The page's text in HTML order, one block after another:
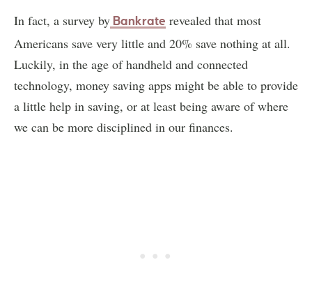
In fact, a survey by Bankrate revealed that most
Americans save very little and 20% save nothing at all.
Luckily, in the age of handheld and connected
technology, money saving apps might be able to provide
a little help in saving, or at least being aware of where
we can be more disciplined in our finances.